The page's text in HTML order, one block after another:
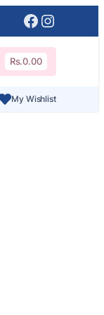
Facebook
Rs.0.00
My Wishlist